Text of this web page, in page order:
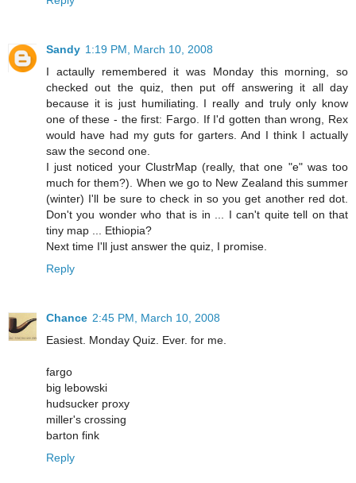
Sandy 1:19 PM, March 10, 2008
I actaully remembered it was Monday this morning, so
checked out the quiz, then put off answering it all day
because it is just humiliating. I really and truly only know
one of these - the first: Fargo. If I'd gotten than wrong, Rex
would have had my guts for garters. And I think I actually
saw the second one.
I just noticed your ClustrMap (really, that one "e" was too
much for them?). When we go to New Zealand this summer
(winter) I'll be sure to check in so you get another red dot.
Don't you wonder who that is in ... I can't quite tell on that
tiny map ... Ethiopia?
Next time I'll just answer the quiz, I promise.
Reply
Chance 2:45 PM, March 10, 2008
Easiest. Monday Quiz. Ever. for me.
fargo
big lebowski
hudsucker proxy
miller's crossing
barton fink
Reply